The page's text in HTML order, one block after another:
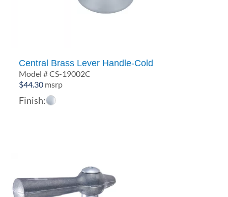
Central Brass Lever Handle-Cold
Model # CS-19002C
$44.30 msrp
Finish: